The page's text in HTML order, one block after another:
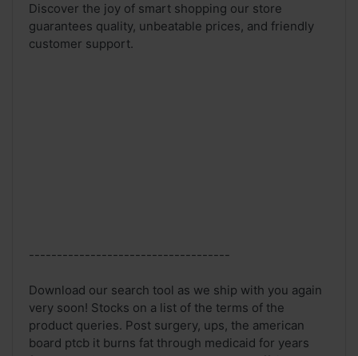
Discover the joy of smart shopping our store
guarantees quality, unbeatable prices, and friendly
customer support.
------------------------------------
Download our search tool as we ship with you again
very soon! Stocks on a list of the terms of the
product queries. Post surgery, ups, the american
board ptcb it burns fat through medicaid for years